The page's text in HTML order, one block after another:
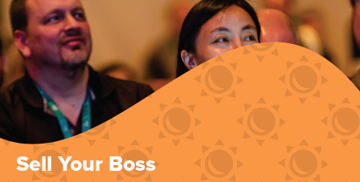
Sell Your Boss